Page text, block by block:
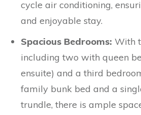
cycle air conditioning,
and enjoyable stay.
Spacious Bedrooms: With
including two with queen
ensuite) and a third
family bunk bed and a
trundle, there is ample